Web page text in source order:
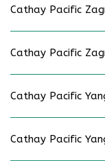
Cathay Pacific
Cathay Pacific
Cathay Pacific
Cathay Pacific